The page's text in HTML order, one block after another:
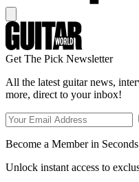
Get The Pick Newsletter
All the latest guitar news,
more, direct to your inbox!
Become a Member in Seconds
Unlock instant access to